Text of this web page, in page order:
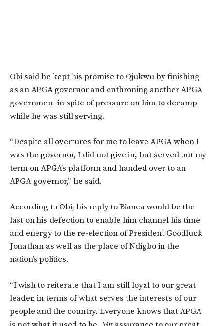
Obi said he kept his promise to Ojukwu by finishing
as an APGA governor and enthroning another APGA
government in spite of pressure on him to decamp
while he was still serving.
“Despite all overtures for me to leave APGA when I
was the governor, I did not give in, but served out my
term on APGA’s platform and handed over to an
APGA governor,” he said.
According to Obi, his reply to Bianca would be the
last on his defection to enable him channel his time
and energy to the re-election of President Goodluck
Jonathan as well as the place of Ndigbo in the
nation’s politics.
“I wish to reiterate that I am still loyal to our great
leader, in terms of what serves the interests of our
people and the country. Everyone knows that APGA